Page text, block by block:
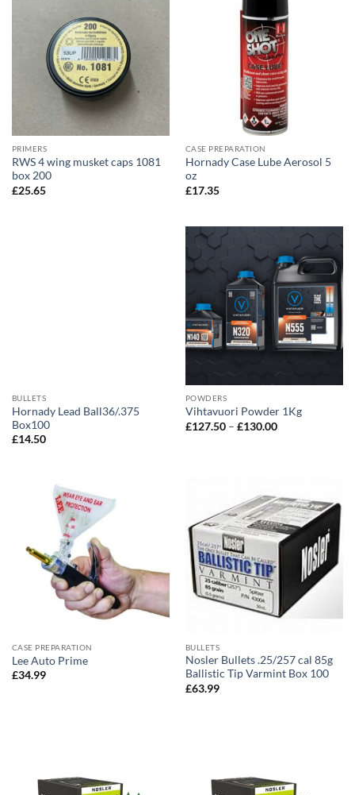
PRIMERS
RWS 4 wing musket caps 1081
box 200
£25.65
CASE PREPARATION
Hornady Case Lube Aerosol 5
oz
£17.35
BULLETS
Hornady Lead Ball36/.375
Box100
£14.50
POWDERS
Vihtavuori Powder 1Kg
£127.50 – £130.00Price
CASE PREPARATION
Lee Auto Prime
£34.99
BULLETS
Nosler Bullets .25/257 cal 85g
Ballistic Tip Varmint Box 100
£63.99